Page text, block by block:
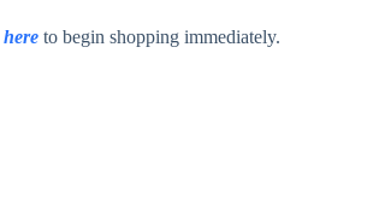
here to begin shopping immediately.